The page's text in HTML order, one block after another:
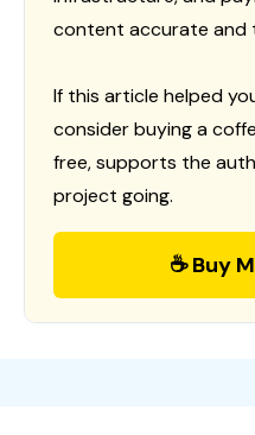
content accurate and
If this article helped
consider buying a
free, supports the
project going.
☕ Buy